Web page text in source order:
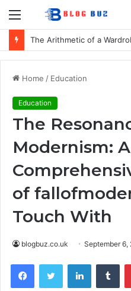
Menu
The Arithmetic of a
Home / Education
Education
The
Modernism: A
of
Touch With
blogbuz.co.uk September 6,
FacebookTwitter LinkedIn